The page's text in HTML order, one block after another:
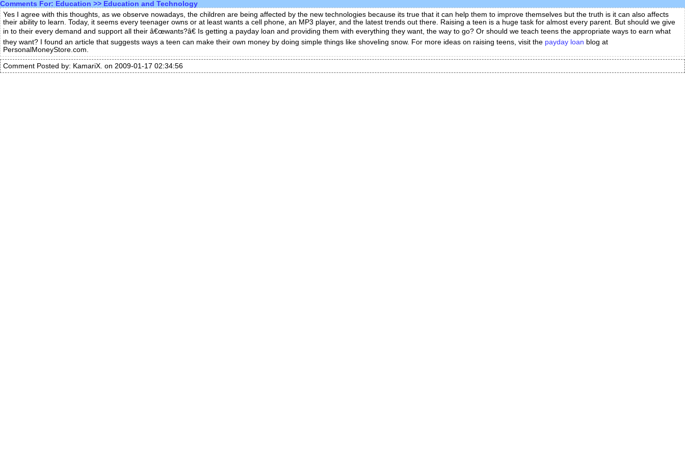
Comments For: Education >> Education and Technology
Yes I agree with this thoughts, as we observe nowadays, the children are being affected by the new technologies because its true that it can help them to improve themselves but the truth is it can also affects
their ability to learn. Today, it seems every teenager owns or at least wants a cell phone, an MP3 player, and the latest trends out there. Raising a teen is a huge task for almost every parent. But should we give
in to their every demand and support all their â€œwants?â€ Is getting a payday loan and providing them with everything they want, the way to go? Or should we teach teens the appropriate ways to earn what
they want? I found an article that suggests ways a teen can make their own money by doing simple things like shoveling snow. For more ideas on raising teens, visit the payday loan blog at
PersonalMoneyStore.com.
Comment Posted by: KamariX. on 2009-01-17 02:34:56